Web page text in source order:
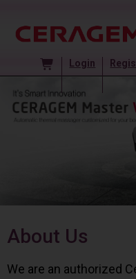
Login
About Us
We are an authorized